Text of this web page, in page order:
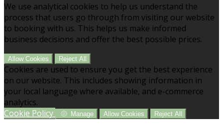
We use analytical cookies to help us understand the
process that users go through from visiting our website
to booking with us. This helps us make informed
business decisions and offer the best possible prices.
Allow Cookies Reject All
Cookies are used to ensure you get the best experience
on our website. This includes showing information in
your local language where available, and e-commerce
analytics.
Cookie Policy
Manage Allow Cookies Reject All